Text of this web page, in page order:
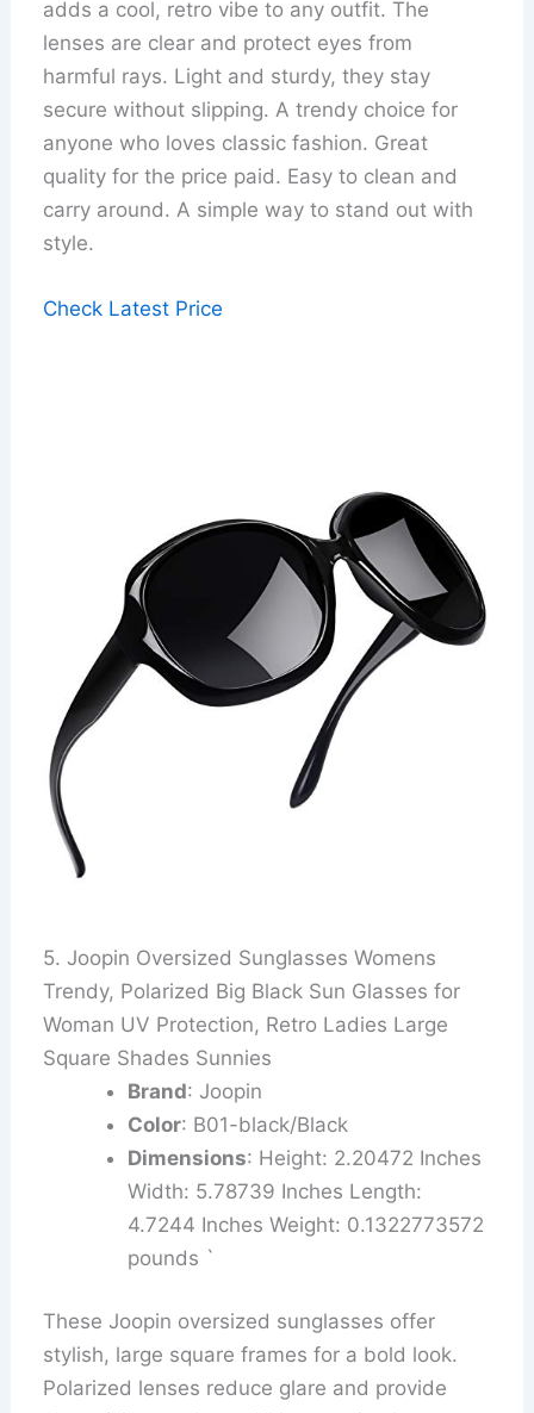
adds a cool, retro vibe to any outfit. The
lenses are clear and protect eyes from
harmful rays. Light and sturdy, they stay
secure without slipping. A trendy choice for
anyone who loves classic fashion. Great
quality for the price paid. Easy to clean and
carry around. A simple way to stand out with
style.
Check Latest Price
5. Joopin Oversized Sunglasses Womens
Trendy, Polarized Big Black Sun Glasses for
Woman UV Protection, Retro Ladies Large
Square Shades Sunnies
Brand: Joopin
Color: B01-black/Black
Dimensions: Height: 2.20472 Inches
Width: 5.78739 Inches Length:
4.7244 Inches Weight: 0.1322773572
pounds `
These Joopin oversized sunglasses offer
stylish, large square frames for a bold look.
Polarized lenses reduce glare and provide